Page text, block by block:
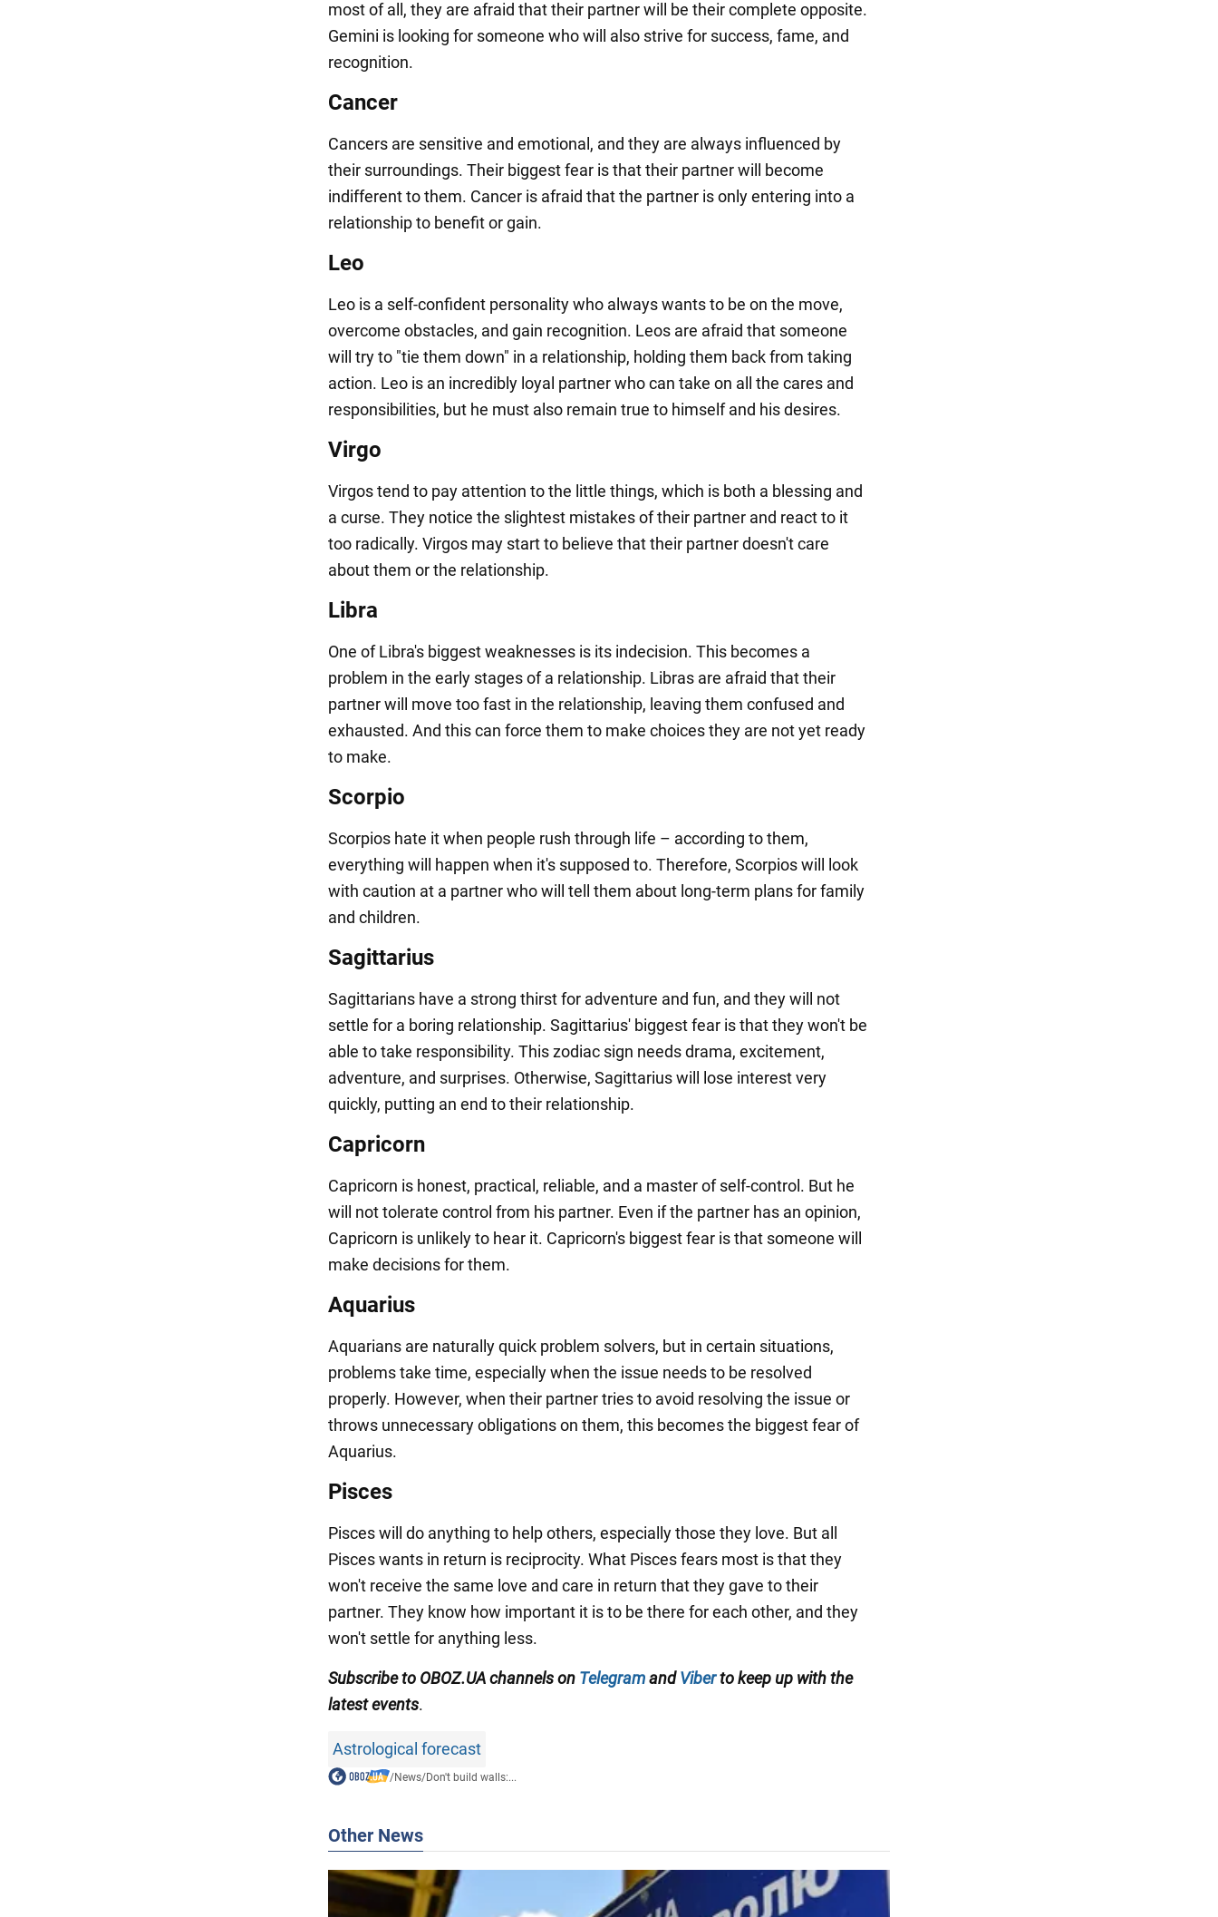
most of all, they are afraid that their partner will be their complete opposite.
Gemini is looking for someone who will also strive for success, fame, and
recognition.
Cancer
Cancers are sensitive and emotional, and they are always influenced by
their surroundings. Their biggest fear is that their partner will become
indifferent to them. Cancer is afraid that the partner is only entering into a
relationship to benefit or gain.
Leo
Leo is a self-confident personality who always wants to be on the move,
overcome obstacles, and gain recognition. Leos are afraid that someone
will try to "tie them down" in a relationship, holding them back from taking
action. Leo is an incredibly loyal partner who can take on all the cares and
responsibilities, but he must also remain true to himself and his desires.
Virgo
Virgos tend to pay attention to the little things, which is both a blessing and
a curse. They notice the slightest mistakes of their partner and react to it
too radically. Virgos may start to believe that their partner doesn't care
about them or the relationship.
Libra
One of Libra's biggest weaknesses is its indecision. This becomes a
problem in the early stages of a relationship. Libras are afraid that their
partner will move too fast in the relationship, leaving them confused and
exhausted. And this can force them to make choices they are not yet ready
to make.
Scorpio
Scorpios hate it when people rush through life – according to them,
everything will happen when it's supposed to. Therefore, Scorpios will look
with caution at a partner who will tell them about long-term plans for family
and children.
Sagittarius
Sagittarians have a strong thirst for adventure and fun, and they will not
settle for a boring relationship. Sagittarius' biggest fear is that they won't be
able to take responsibility. This zodiac sign needs drama, excitement,
adventure, and surprises. Otherwise, Sagittarius will lose interest very
quickly, putting an end to their relationship.
Capricorn
Capricorn is honest, practical, reliable, and a master of self-control. But he
will not tolerate control from his partner. Even if the partner has an opinion,
Capricorn is unlikely to hear it. Capricorn's biggest fear is that someone will
make decisions for them.
Aquarius
Aquarians are naturally quick problem solvers, but in certain situations,
problems take time, especially when the issue needs to be resolved
properly. However, when their partner tries to avoid resolving the issue or
throws unnecessary obligations on them, this becomes the biggest fear of
Aquarius.
Pisces
Pisces will do anything to help others, especially those they love. But all
Pisces wants in return is reciprocity. What Pisces fears most is that they
won't receive the same love and care in return that they gave to their
partner. They know how important it is to be there for each other, and they
won't settle for anything less.
Subscribe to OBOZ.UA channels on TelegramandViberto keep up with the
latest events.
Astrological forecast
/News/Don't build walls:...
Other News